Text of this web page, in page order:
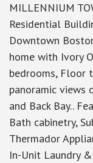
MILLENNIUM
Residential
Downtown
home with Ivory
bedrooms, Floor
panoramic views
and Back Bay..
Bath cabinetry,
Thermador
In-Unit Laundry